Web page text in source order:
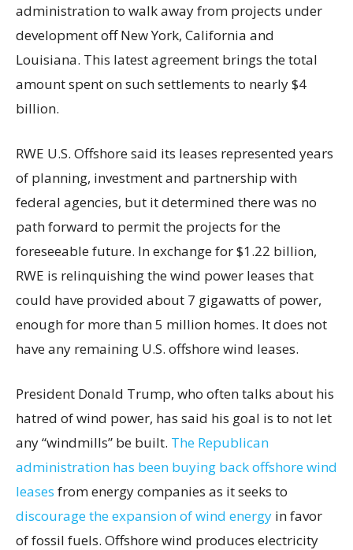
administration to walk away from projects under
development off New York, California and
Louisiana. This latest agreement brings the total
amount spent on such settlements to nearly $4
billion.
RWE U.S. Offshore said its leases represented years
of planning, investment and partnership with
federal agencies, but it determined there was no
path forward to permit the projects for the
foreseeable future. In exchange for $1.22 billion,
RWE is relinquishing the wind power leases that
could have provided about 7 gigawatts of power,
enough for more than 5 million homes. It does not
have any remaining U.S. offshore wind leases.
President Donald Trump, who often talks about his
hatred of wind power, has said his goal is to not let
any “windmills” be built. The Republican
administration has been buying back offshore wind
leases from energy companies as it seeks to
discourage the expansion of wind energy in favor
of fossil fuels. Offshore wind produces electricity